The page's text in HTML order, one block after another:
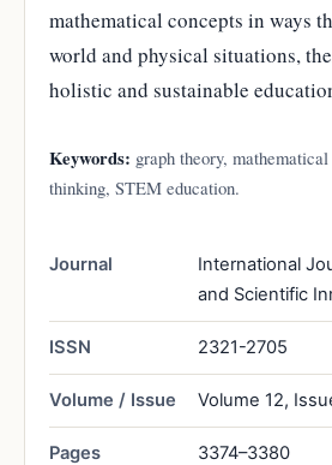
mathematical concepts in ways
world and physical situations,
holistic and sustainable
Keywords: graph theory,
thinking, STEM education.
Journal
International
and Scientific
ISSN 2321-2705
Volume / Issue Volume 12,
Pages 3374–3380